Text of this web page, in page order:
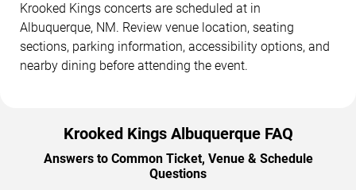
Krooked Kings concerts are scheduled at in
Albuquerque, NM. Review venue location, seating
sections, parking information, accessibility options, and
nearby dining before attending the event.
Krooked Kings Albuquerque FAQ
Answers to Common Ticket, Venue & Schedule
Questions